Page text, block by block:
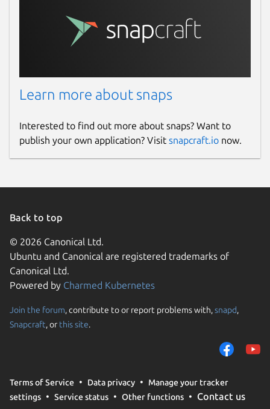
Learn more about snaps
Interested to find out more about snaps? Want to
publish your own application? Visit snapcraft.io now.
Back to top
© 2026 Canonical Ltd.
Ubuntu and Canonical are registered trademarks of
Canonical Ltd.
Powered by Charmed Kubernetes
Join the forum, contribute to or report problems with,snapd,
Snapcraft, or this site.
Terms of Service Data privacy
Manage your tracker
settings
Service status Other functions Contact us